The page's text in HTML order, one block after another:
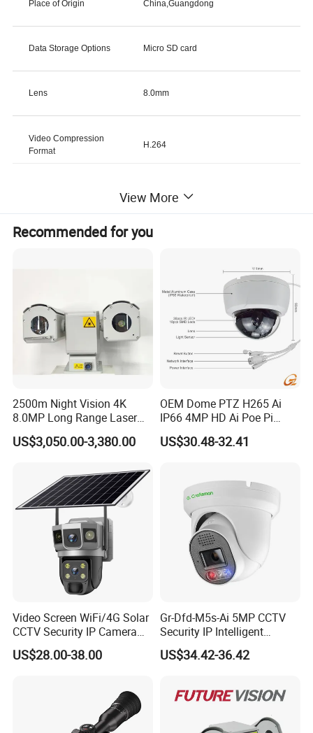
Place of Origin China,Guangdong
Data Storage Options Micro SD card
Lens 8.0mm
Video Compression
Format
H.264
Brand Name Bsumwell
Online Technical Support,
Customized Logo, Software
Reengineering, OEM, ODM
IP Rating
Sensor
Warranty 1 Year
Length
Camera Diameter
Effective Pixels
Working time 3-4 h
This factory-direct 8mm waterproof industrial endoscope is a
View More
Recommended for you
2500m Night Vision 4K
8.0MP Long Range Laser
PTZ CCTV Camera
US$3,050.00-3,380.00
OEM Dome PTZ H265 Ai
IP66 4MP HD Ai Poe Pi
Camera for Security
Monitoring, Mini Concealed
US$30.48-32.41
Video Screen WiFi/4G Solar
CCTV Security IP Camera
with Smart Light & Sound
Alarm, PIR Motion Detection
US$28.00-38.00
Gr-Dfd-M5s-Ai 5MP CCTV
Security IP Intelligent
Analysis Smart Ai Poe
Camera with NVR Face
Car Plate Capture
US$34.42-36.42